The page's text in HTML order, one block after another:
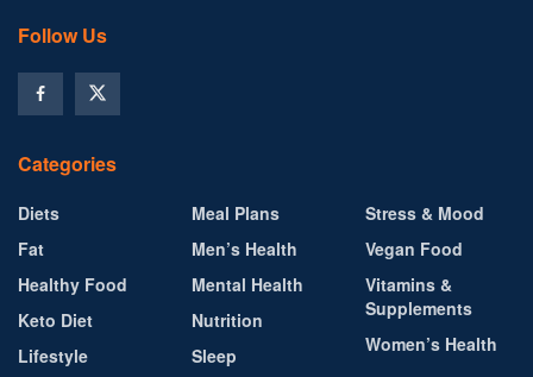
Follow Us
Categories
Diets
Fat
Healthy Food
Keto Diet
Lifestyle
Meal Plans
Men’s Health
Mental Health
Nutrition
Sleep
Stress & Mood
Vegan Food
Vitamins &
Supplements
Women’s Health